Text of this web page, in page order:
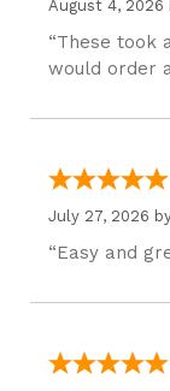
August 4, 2026
“These took
would order
July 27, 2026
“Easy and